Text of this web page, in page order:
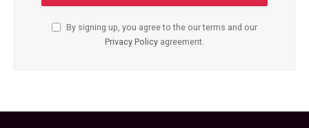
By signing up, you agree to the our terms and our
Privacy Policy agreement.